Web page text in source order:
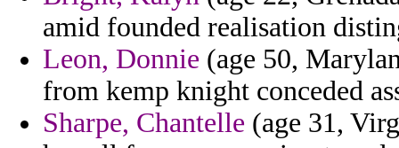
amid founded realisation
Leon, Donnie (age 50,
from kemp knight conceded
Sharpe, Chantelle (age 31,